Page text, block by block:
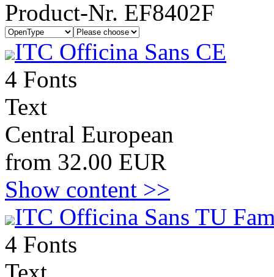
Product-Nr. EF8402F
ITC Officina Sans CE
4 Fonts
Text
Central European
from 32.00 EUR
Show content >>
ITC Officina Sans TU
4 Fonts